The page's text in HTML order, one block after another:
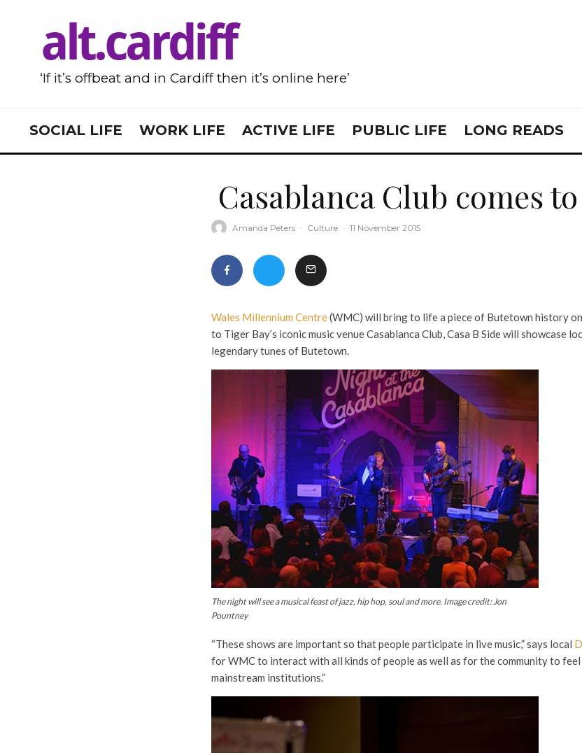
‘If it’s offbeat and in Cardiff then it’s online here’
SOCIAL LIFE WORK LIFE ACTIVE LIFE PUBLIC LIFE LONG READS
Casablanca Club comes
Amanda Peters · Culture · 11 November 2015
Wales Millennium Centre(WMC) will bring to life a piece of Butetown history
to Tiger Bay’s iconic music venue Casablanca Club, Casa B Side will showcase
legendary tunes of Butetown.
The night will see a musical feast of jazz, hip hop, soul and more. Image credit: Jon
Pountney
“These shows are important so that people participate in live music,” says local
for WMC to interact with all kinds of people as well as for the community to
mainstream institutions.”